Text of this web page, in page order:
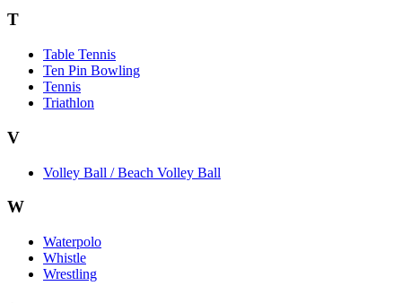
T
Table Tennis
Ten Pin Bowling
Tennis
Triathlon
V
Volley Ball / Beach Volley Ball
W
Waterpolo
Whistle
Wrestling